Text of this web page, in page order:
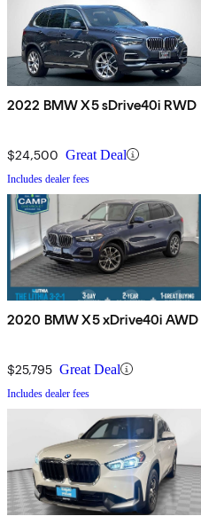
2022 BMW X5 sDrive40i RWD
$24,500 Great Deal
Includes dealer fees
2020 BMW X5 xDrive40i AWD
$25,795 Great Deal
Includes dealer fees